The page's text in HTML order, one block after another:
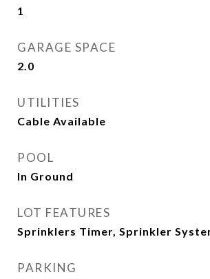
1
GARAGE SPACE
2.0
UTILITIES
Cable Available
POOL
In Ground
LOT FEATURES
Sprinklers Timer, Sprinkler
PARKING